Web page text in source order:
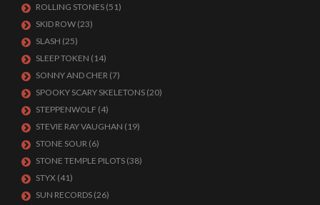
ROLLING STONES (51)
SKID ROW (23)
SLASH (25)
SLEEP TOKEN (14)
SONNY AND CHER (7)
SPOOKY SCARY SKELETONS (20)
STEPPENWOLF (4)
STEVIE RAY VAUGHAN (19)
STONE SOUR (6)
STONE TEMPLE PILOTS (38)
STYX (41)
SUN RECORDS (26)